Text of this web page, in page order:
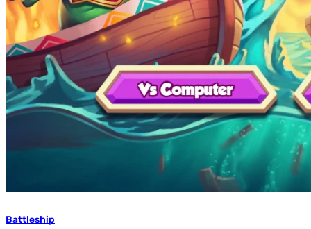
Battleship